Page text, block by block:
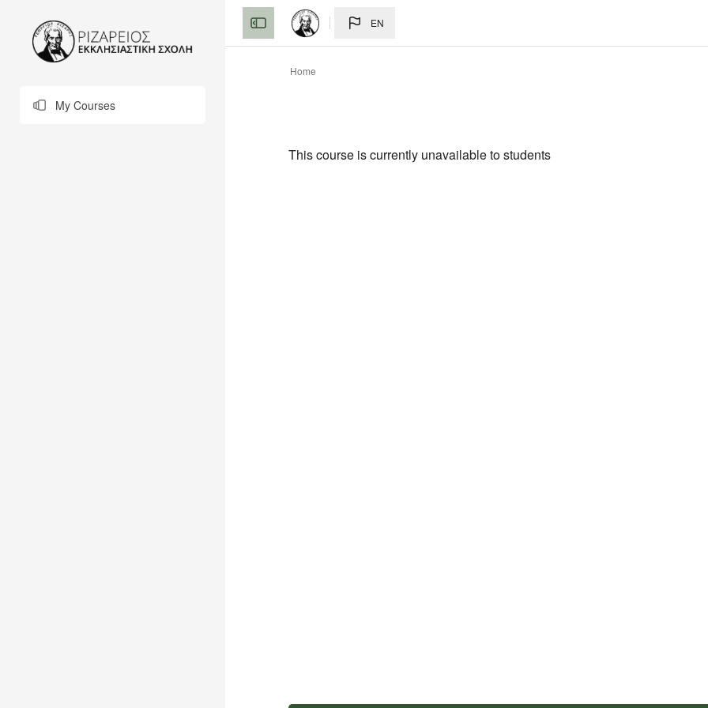
Skip to main content
My Courses
EN
Home
This course is currently unavailable to students